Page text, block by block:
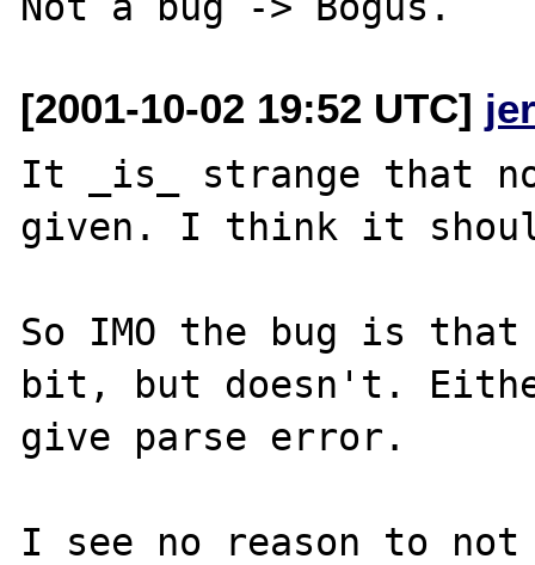
[2001-10-02 19:52 UTC]
It _is_ strange that
given. I think it
So IMO the bug is
bit, but doesn't.
give parse error.
I see no reason to not